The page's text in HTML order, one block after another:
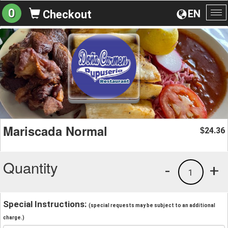
EN
0 Checkout
Mariscada Normal $24.36
Quantity +
1
-
Special Instructions: (special requests may be subject to an additional
charge.)